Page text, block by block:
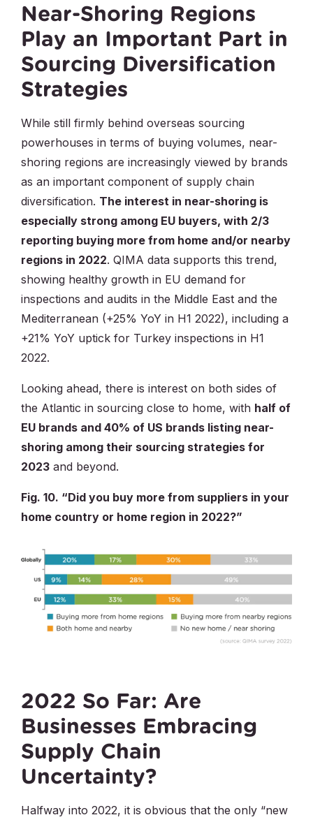
Near-Shoring Regions
Play an Important Part in
Sourcing Diversification
Strategies
While still firmly behind overseas sourcing
powerhouses in terms of buying volumes, near-
shoring regions are increasingly viewed by brands
as an important component of supply chain
diversification. The interest in near-shoring is
especially strong among EU buyers, with 2/3
reporting buying more from home and/or nearby
regions in 2022. QIMA data supports this trend,
showing healthy growth in EU demand for
inspections and audits in the Middle East and the
Mediterranean (+25% YoY in H1 2022), including a
+21% YoY uptick for Turkey inspections in H1
2022.
Looking ahead, there is interest on both sides of
the Atlantic in sourcing close to home, with half of
EU brands and 40% of US brands listing near-
shoring among their sourcing strategies for
2023 and beyond.
Fig. 10. “Did you buy more from suppliers in your
home country or home region in 2022?”
2022 So Far: Are
Businesses Embracing
Supply Chain
Uncertainty?
Halfway into 2022, it is obvious that the only “new